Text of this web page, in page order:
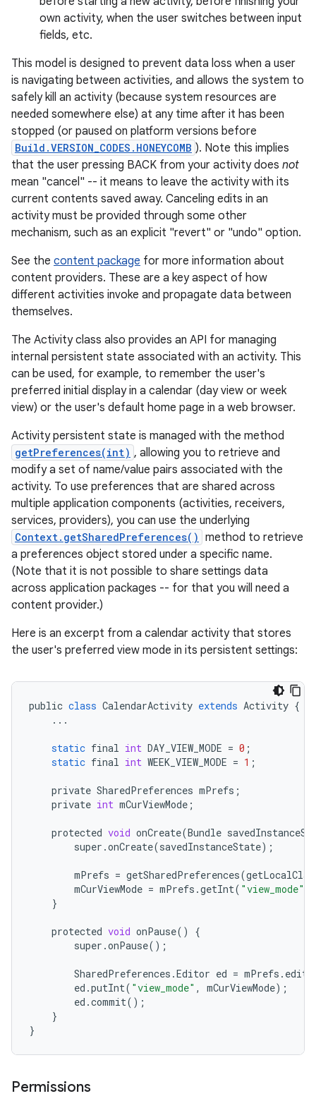
own activity, when the user switches between input
fields, etc.
This model is designed to prevent data loss when a user
is navigating between activities, and allows the system to
safely kill an activity (because system resources are
needed somewhere else) at any time after it has been
stopped (or paused on platform versions before
Build.VERSION_CODES.HONEYCOMB ). Note this implies
that the user pressing BACK from your activity does not
mean "cancel" -- it means to leave the activity with its
current contents saved away. Canceling edits in an
activity must be provided through some other
mechanism, such as an explicit "revert" or "undo" option.
See the content package for more information about
content providers. These are a key aspect of how
different activities invoke and propagate data between
themselves.
The Activity class also provides an API for managing
internal persistent state associated with an activity. This
can be used, for example, to remember the user's
preferred initial display in a calendar (day view or week
view) or the user's default home page in a web browser.
Activity persistent state is managed with the method
getPreferences(int) , allowing you to retrieve and
modify a set of name/value pairs associated with the
activity. To use preferences that are shared across
multiple application components (activities, receivers,
services, providers), you can use the underlying
Context.getSharedPreferences() method to retrieve
a preferences object stored under a specific name.
(Note that it is not possible to share settings data
across application packages -- for that you will need a
content provider.)
Here is an excerpt from a calendar activity that stores
the user's preferred view mode in its persistent settings:
public class CalendarActivity extends Activity {
...
static final int DAY_VIEW_MODE = 0 ;
static final int WEEK_VIEW_MODE = 1 ;
private SharedPreferences mPrefs ;
private int mCurViewMode ;
protected void onCreate(Bundle
super .onCreate(savedInstanceState);
mPrefs = getSharedPreferences(
mCurViewMode = mPrefs .getInt( "view_mode"
}
protected void onPause()
{
super .onPause();
SharedPreferences .Editor ed = mPrefs . edit
ed .putInt( "view_mode" , mCurViewMode);
ed .commit();
}
}
Permissions